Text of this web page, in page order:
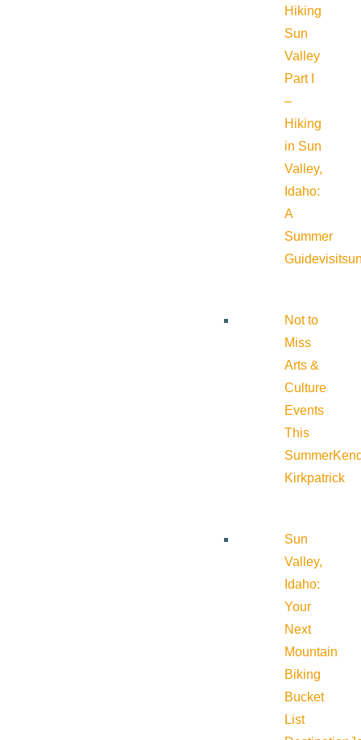
Hiking
Sun
Valley
Part I
–
Hiking
in Sun
Valley,
Idaho:
A
Summer
Guide
Not to
Miss
Arts &
Culture
Events
This
Summer
Kirkpatrick
Sun
Valley,
Idaho:
Your
Next
Mountain
Biking
Bucket
List